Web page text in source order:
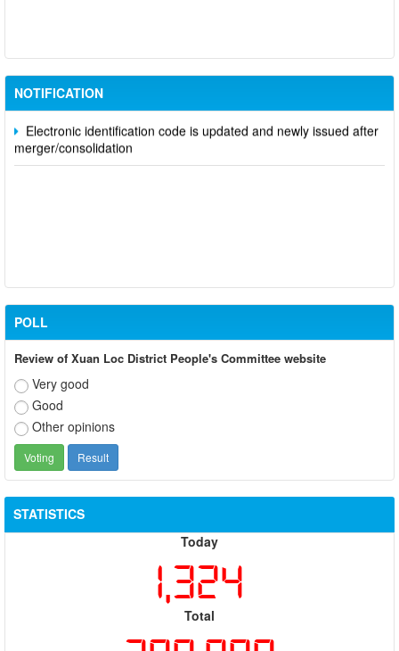
NOTIFICATION
system of party and state agencies in Dong Nai province
Electronic identification code is updated and newly issued after
merger/consolidation
POLL
Review of Xuan Loc District People's Committee website
Very good
Good
Other opinions
STATISTICS
Today
1,324
Total